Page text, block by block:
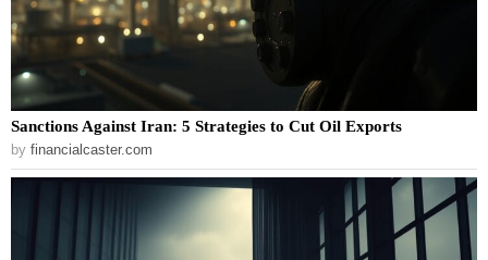
Sanctions Against Iran: 5 Strategies to Cut Oil Exports
by financialcaster.com